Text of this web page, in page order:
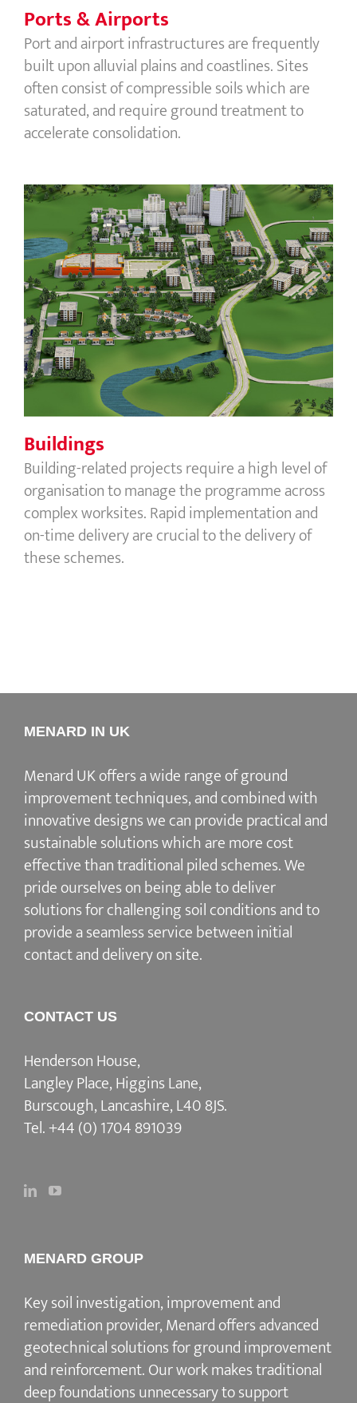
Ports & Airports
Port and airport infrastructures are frequently
built upon alluvial plains and coastlines. Sites
often consist of compressible soils which are
saturated, and require ground treatment to
accelerate consolidation.
Buildings
Buildings
Building-related projects require a high level of
organisation to manage the programme across
complex worksites. Rapid implementation and
on-time delivery are crucial to the delivery of
these schemes.
MENARD IN UK
Menard UK offers a wide range of ground
improvement techniques, and combined with
innovative designs we can provide practical and
sustainable solutions which are more cost
effective than traditional piled schemes. We
pride ourselves on being able to deliver
solutions for challenging soil conditions and to
provide a seamless service between initial
contact and delivery on site.
CONTACT US
Henderson House,
Langley Place, Higgins Lane,
Burscough, Lancashire, L40 8JS.
Tel.+44 (0) 1704 891039
MENARD GROUP
Key soil investigation, improvement and
remediation provider, Menard offers advanced
geotechnical solutions forground improvement
and reinforcement. Our work makes traditional
deep foundations unnecessary to support